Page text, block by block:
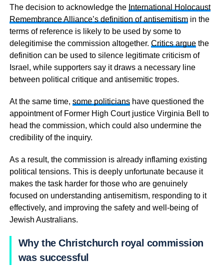
The decision to acknowledge the International Holocaust
Remembrance Alliance’s definition of antisemitismin the
terms of reference is likely to be used by some to
delegitimise the commission altogether. Critics arguethe
definition can be used to silence legitimate criticism of
Israel, while supporters say it draws a necessary line
between political critique and antisemitic tropes.
At the same time, some politicianshave questioned the
appointment of Former High Court justice Virginia Bell to
head the commission, which could also undermine the
credibility of the inquiry.
As a result, the commission is already inflaming existing
political tensions. This is deeply unfortunate because it
makes the task harder for those who are genuinely
focused on understanding antisemitism, responding to it
effectively, and improving the safety and well-being of
Jewish Australians.
Why the Christchurch royal commission
was successful